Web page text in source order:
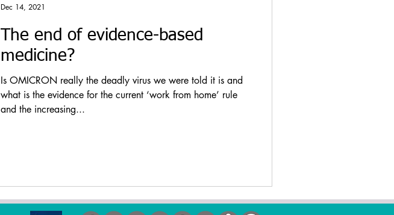
The end of evidence-based
medicine?
Is OMICRON really the deadly virus we were told it is and
what is the evidence for the current ‘work from home’ rule
and the increasing...
Dec 14, 2021